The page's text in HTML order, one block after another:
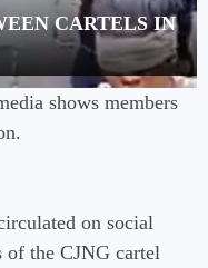
CARTELS IN
shows members
on social
of the CJNG cartel